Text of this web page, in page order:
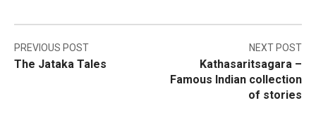
Post
navigation
PREVIOUS POST
The Jataka Tales
NEXT POST
Kathasaritsagara –
Famous Indian collection
of stories